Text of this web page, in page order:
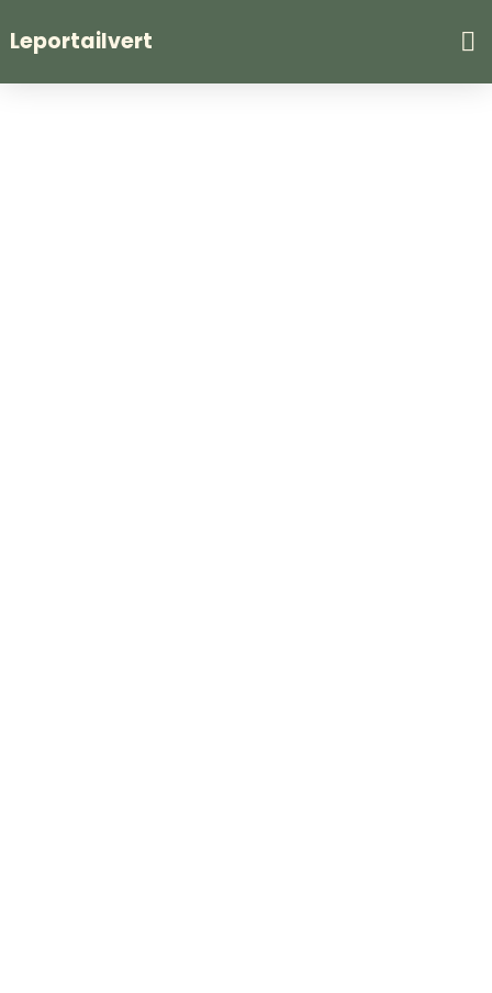
Leportailvert